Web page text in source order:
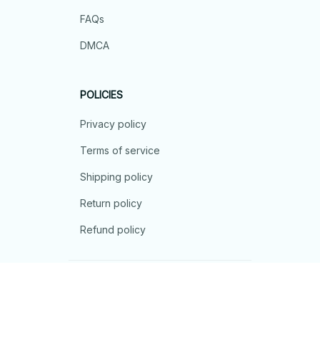
FAQs
DMCA
POLICIES
Privacy policy
Terms of service
Shipping policy
Return policy
Refund policy